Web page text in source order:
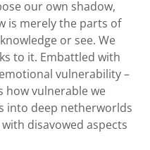
our own shadow,
is merely the parts of
or see. We
to it. Embattled with
vulnerability –
how vulnerable we
into deep netherworlds
disavowed aspects